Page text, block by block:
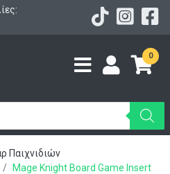
0
Παιχνιδιών
Mage Knight Board Game Insert